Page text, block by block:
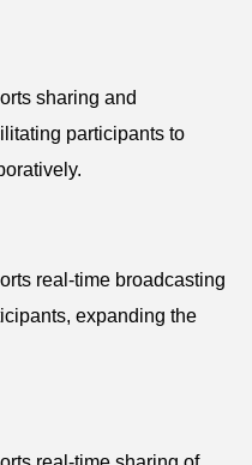
sharing and
participants to
real-time broadcasting
expanding the